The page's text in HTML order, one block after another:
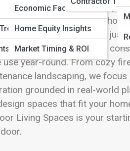
Economic Factors
Home Equity Insights
Market Timing & ROI
outdoor area extends
These articles explore
spaces that feel just
lighting, and weather
use year-round. From cozy
landscaping, we
grounded in real-world
spaces that fit your
Living Spaces is your